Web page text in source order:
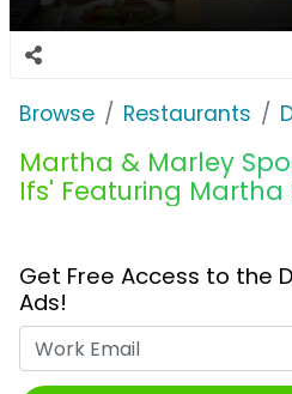
Browse Restaurants
Martha & Marley
Ifs' Featuring Martha
Get Free Access to the
Ads!